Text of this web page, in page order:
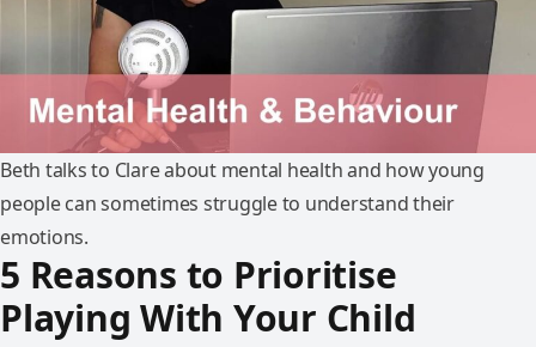
Beth talks to Clare about mental health and how young
people can sometimes struggle to understand their
emotions.
5 Reasons to Prioritise
Playing With Your Child